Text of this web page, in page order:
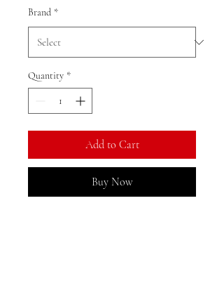
Brand *
Quantity *
Add to Cart
Buy Now